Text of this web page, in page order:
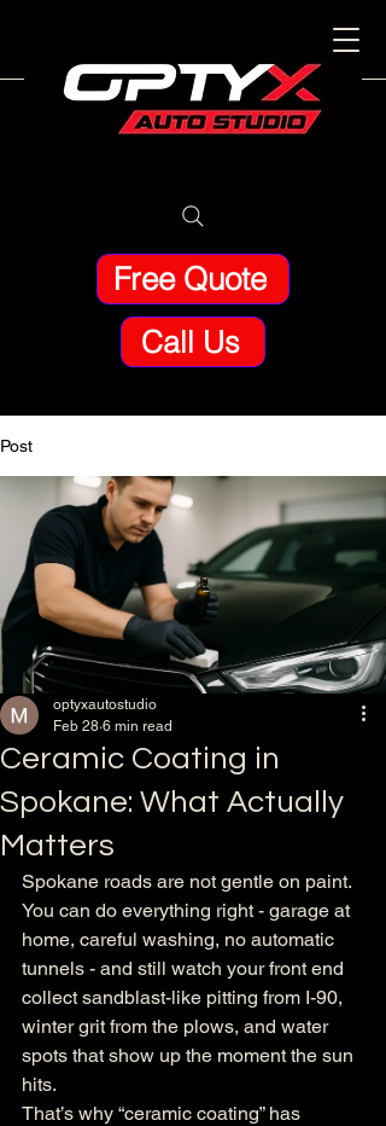
Free Quote
Call Us
Post
Ceramic Coating in
Spokane: What Actually
Matters
optyxautostudio
Feb 28 6 min read
Spokane roads are not gentle on paint.
You can do everything right - garage at
home, careful washing, no automatic
tunnels - and still watch your front end
collect sandblast-like pitting from I-90,
winter grit from the plows, and water
spots that show up the moment the sun
hits.
That’s why “ceramic coating” has